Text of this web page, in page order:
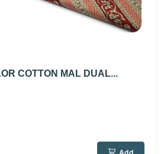
COTTON MAL DUAL...